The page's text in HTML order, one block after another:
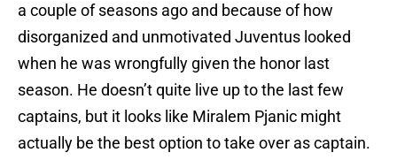
a couple of seasons ago and because of how
disorganized and unmotivated Juventus looked
when he was wrongfully given the honor last
season. He doesn’t quite live up to the last few
captains, but it looks like Miralem Pjanic might
actually be the best option to take over as captain.